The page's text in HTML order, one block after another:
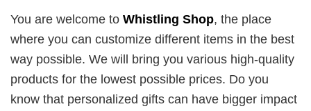
You are welcome to Whistling Shop, the place
where you can customize different items in the best
way possible. We will bring you various high-quality
products for the lowest possible prices. Do you
know that personalized gifts can have bigger impact